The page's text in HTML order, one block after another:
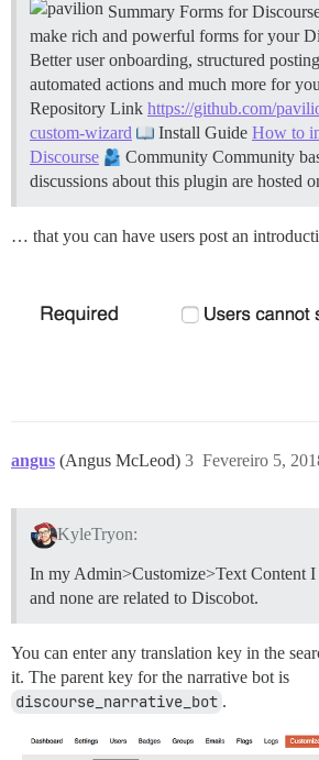
Summary Forms for
make rich and powerful forms for your
Better user onboarding, structured
automated actions and much more for
Repository Link https://github.com/
custom-wizard
Install Guide How to
Discourse
Community Community
discussions about this plugin are hosted
… that you can have users post an
angus (Angus McLeod) Fevereiro 5,
3
KyleTryon:
In my Admin>Customize>Text Content
and none are related to Discobot.
You can enter any translation key in the
it. The parent key for the narrative bot is
discourse_narrative_bot .